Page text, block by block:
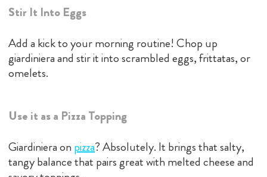
Stir It Into Eggs
Add a kick to your morning routine! Chop up
giardiniera and stir it into scrambled eggs, frittatas, or
omelets.
Use it as a Pizza Topping
Giardiniera on pizza? Absolutely. It brings that salty,
tangy balance that pairs great with melted cheese and